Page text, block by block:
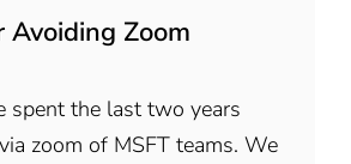
Avoiding Zoom
spent the last two years
zoom of MSFT teams. We